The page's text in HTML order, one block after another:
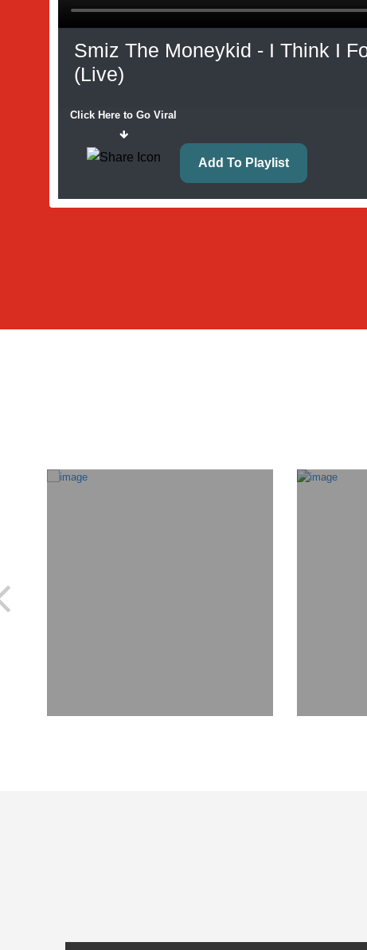
Smiz The Moneykid - I Think I
(Live)
Click Here to Go Viral
Add To Playlist